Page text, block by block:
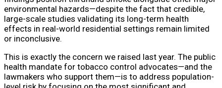
environmental hazards—despite the fact that credible,
large-scale studies validating its long-term health
effects in real-world residential settings remain limited
or inconclusive.
This is exactly the concern we raised last year. The public
health mandate for tobacco control advocates—and the
lawmakers who support them—is to address population-